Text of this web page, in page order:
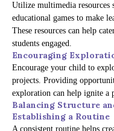
Utilize multimedia resources
educational games to make
These resources can help
students engaged.
Encouraging
Encourage your child to
projects. Providing
exploration can help ignite a
Balancing Structure
Establishing a Routine
A consistent routine helps